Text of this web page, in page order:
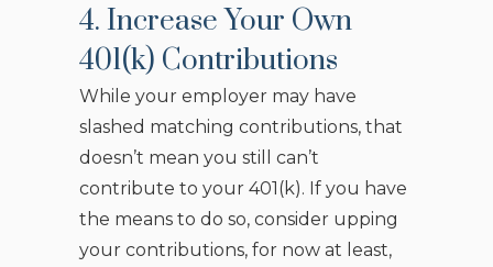
4. Increase Your Own
401(k) Contributions
While your employer may have
slashed matching contributions, that
doesn’t mean you still can’t
contribute to your 401(k). If you have
the means to do so, consider upping
your contributions, for now at least,